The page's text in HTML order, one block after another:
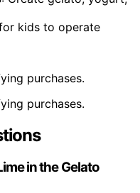
kids to operate
purchases.
purchases.
in the Gelato